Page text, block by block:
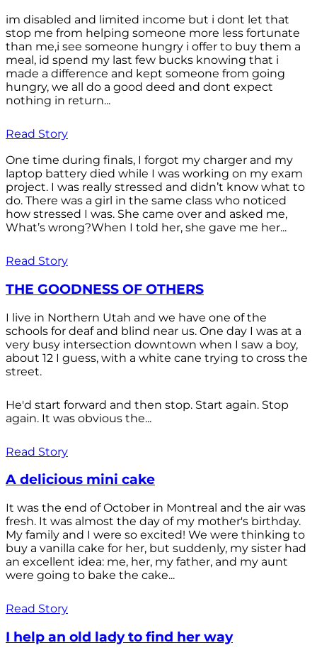
im disabled and limited income but i dont let that
stop me from helping someone more less fortunate
than me,i see someone hungry i offer to buy them a
meal, id spend my last few bucks knowing that i
made a difference and kept someone from going
hungry, we all do a good deed and dont expect
nothing in return...
Read Story
One time during finals, I forgot my charger and my
laptop battery died while I was working on my exam
project. I was really stressed and didn’t know what to
do. There was a girl in the same class who noticed
how stressed I was. She came over and asked me,
What’s wrong?When I told her, she gave me her...
Read Story
THE GOODNESS OF OTHERS
I live in Northern Utah and we have one of the
schools for deaf and blind near us. One day I was at a
very busy intersection downtown when I saw a boy,
about 12 I guess, with a white cane trying to cross the
street.
He'd start forward and then stop. Start again. Stop
again. It was obvious the...
Read Story
A delicious mini cake
It was the end of October in Montreal and the air was
fresh. It was almost the day of my mother's birthday.
My family and I were so excited! We were thinking to
buy a vanilla cake for her, but suddenly, my sister had
an excellent idea: me, her, my father, and my aunt
were going to bake the cake...
Read Story
I help an old lady to find her way